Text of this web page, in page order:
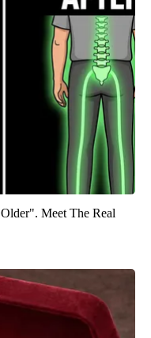
Meet The Real